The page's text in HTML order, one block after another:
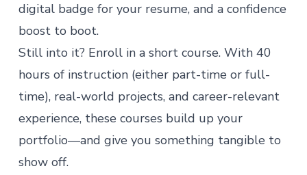
digital badge for your resume, and a confidence
boost to boot.
Still into it? Enroll in ashort course. With 40
hours of instruction (either part-time or full-
time), real-world projects, and career-relevant
experience, these courses build up your
portfolio—and give you something tangible to
show off.